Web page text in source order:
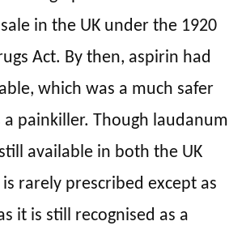
in the UK under the 1920
Act. By then, aspirin had
which was a much safer
painkiller. Though laudanum
available in both the UK
rarely prescribed except as
it is still recognised as a